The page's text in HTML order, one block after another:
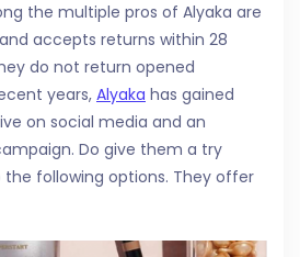
the multiple pros of Alyaka are
accepts returns within 28
do not return opened
years, Alyaka has gained
on social media and an
Do give them a try
following options. They offer